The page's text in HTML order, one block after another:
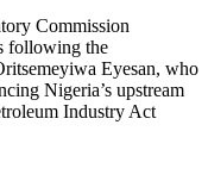
Commission
following the
Eyesan, who
Nigeria’s upstream
Industry Act